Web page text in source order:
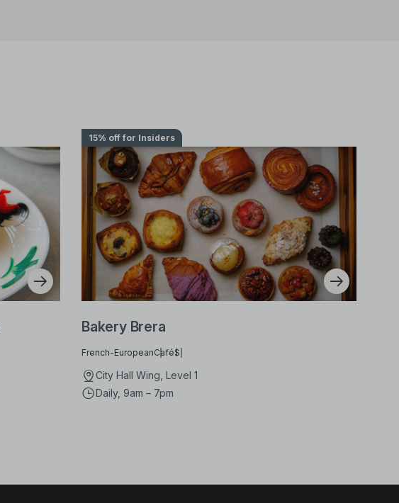
15% off for Insiders
Bakery Brera
French-EuropeanCafé$
City Hall Wing, Level 1
Daily, 9am – 7pm